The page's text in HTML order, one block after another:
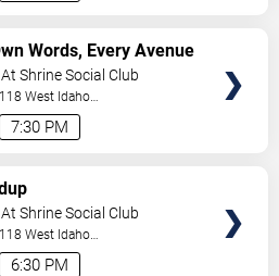
7:30 PM
Words, Every Avenue
Shrine Social Club
West Idaho
,ID,US
6:30 PM
Shrine Social Club
West Idaho
,ID,US